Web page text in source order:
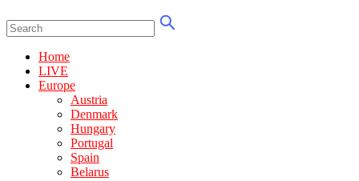
Home
LIVE
Europe
Austria
Denmark
Hungary
Portugal
Spain
Belarus